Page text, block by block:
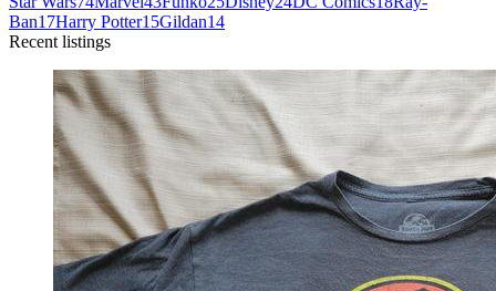
Ban17Harry Potter15Gildan14
Recent listings